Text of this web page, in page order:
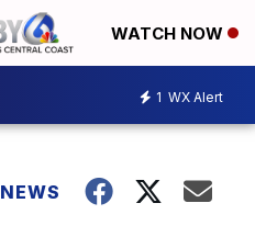
WATCH NOW
1 WX Alert